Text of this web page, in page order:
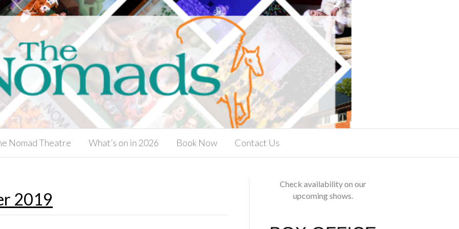
Nomad Theatre What’s on in 2026 Book Now Contact Us
2019
Check availability on our
upcoming shows.